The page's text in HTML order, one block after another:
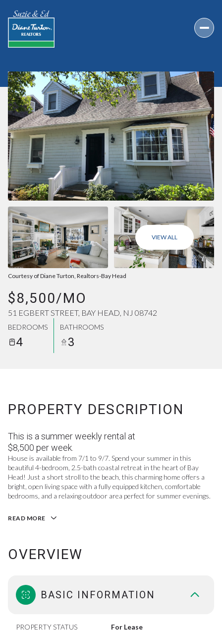
VIEW ALL
Courtesy of Diane Turton, Realtors-Bay Head
$8,500/MO
51 EGBERT STREET, BAY HEAD, NJ 08742
BEDROOMS
4
BATHROOMS
3
PROPERTY DESCRIPTION
This is a summer weekly rental at
$8,500 per week.
House is available from 7/1 to 9/7. Spend your summer in this
beautiful 4-bedroom, 2.5-bath coastal retreat in the heart of Bay
Head! Just a short stroll to the beach, this charming home offers a
bright, open living space with a fully equipped kitchen, comfortable
bedrooms, and a relaxing outdoor area perfect for summer evenings.
READ MORE
OVERVIEW
BASIC INFORMATION
PROPERTY STATUS For Lease
FRIDAY
07
AUG
SATURDAY
08
AUG